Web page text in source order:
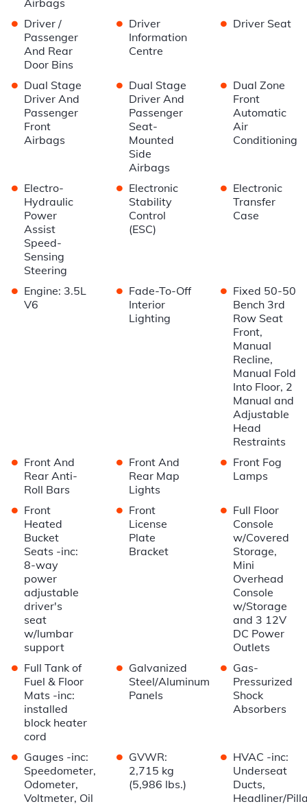
• Driver /
Passenger
And Rear
Door Bins
• Driver
Information
Centre
• Driver Seat
• Dual Stage
Driver And
Passenger
Front
Airbags
• Dual Stage
Driver And
Passenger
Seat-
Mounted
Side
Airbags
• Dual Zone
Front
Automatic
Air
Conditioning
• Electro-
Hydraulic
Power
Assist
Speed-
Sensing
Steering
• Electronic
Stability
Control
(ESC)
• Electronic
Transfer
Case
• Engine: 3.5L
V6
• Fade-To-Off
Interior
Lighting
• Fixed 50-50
Bench 3rd
Row Seat
Front,
Manual
Recline,
Manual Fold
Into Floor, 2
Manual and
Adjustable
Head
Restraints
• Front And
Rear Anti-
Roll Bars
• Front And
Rear Map
Lights
• Front Fog
Lamps
• Front
Heated
Bucket
Seats -inc:
8-way
power
adjustable
driver's
seat
w/lumbar
support
• Front
License
Plate
Bracket
• Full Floor
Console
w/Covered
Storage,
Mini
Overhead
Console
w/Storage
and 3 12V
DC Power
Outlets
• Full Tank of
Fuel & Floor
Mats -inc:
installed
block heater
cord
• Galvanized
Steel/Aluminum
Panels
• Gas-
Pressurized
Shock
Absorbers
• Gauges -inc:
Speedometer,
Odometer,
Voltmeter, Oil
• GVWR:
2,715 kg
(5,986 lbs.)
• HVAC -inc:
Underseat
Ducts,
Headliner/